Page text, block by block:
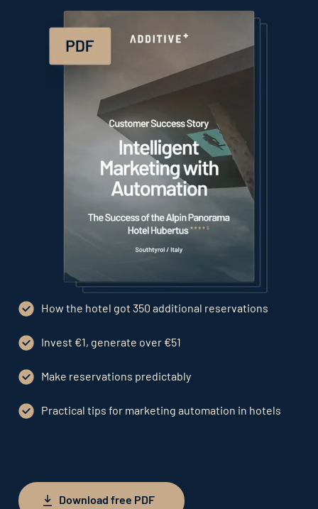
How the hotel got 350 additional reservations
Invest €1, generate over €51
Make reservations predictably
Practical tips for marketing automation in hotels
Download free PDF
Download free PDF